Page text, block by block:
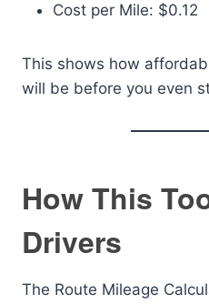
Cost per Mile: $0.12
This shows how
will be before you even
How This
Drivers
The Route Mileage